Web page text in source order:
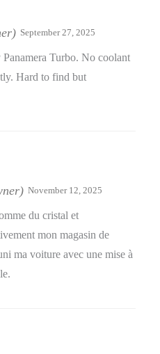
September 27, 2025
Turbo. No coolant
Hard to find but
November 12, 2025
du cristal et
mon magasin de
ma voiture avec une mise à